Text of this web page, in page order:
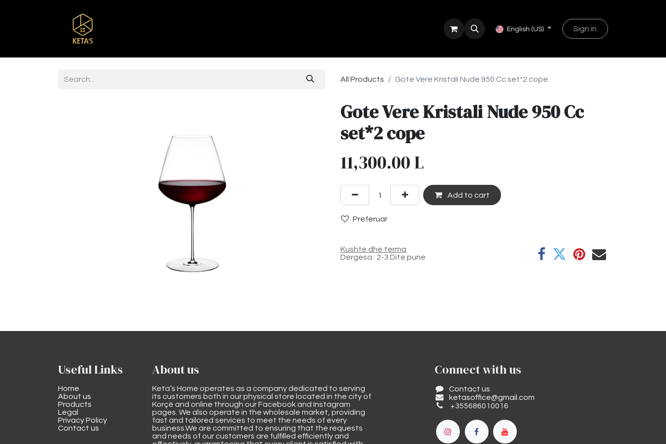
English (US) Sign in
All Products Gote Vere Kristali Nude 950 Cc set*2 cope
Gote Vere Kristali Nude 950 Cc
set*2 cope
11,300.00 L
Add to cart
Preferuar
Kushte dhe terma
Dergesa : 2-3 Dite pune
Useful Links
Home
About us
Products
Legal
Privacy Policy
Contact us
About us
Keta’s Home operates as a company dedicated to serving
its customers both in our physical store located in the city of
Korçë and online through our Facebook and Instagram
pages. We also operate in the wholesale market, providing
fast and tailored services to meet the needs of every
business.We are committed to ensuring that the requests
and needs of our customers are fulfilled efficiently and
Connect with us
Contact us
ketasoffice@gmail.com
+355686010016